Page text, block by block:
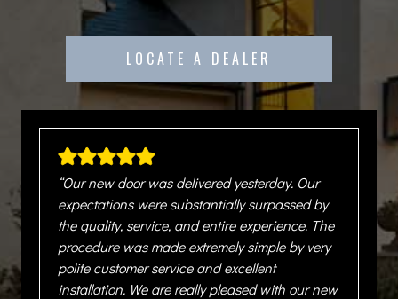
LOCATE A DEALER
“Our new door was delivered yesterday. Our
expectations were substantially surpassed by
the quality, service, and entire experience. The
procedure was made extremely simple by very
polite customer service and excellent
installation. We are really pleased with our new